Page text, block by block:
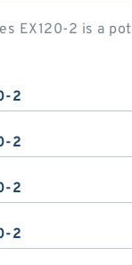
EX120-2 is a
2
2
2
2